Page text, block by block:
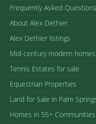
Frequently Asked
About Alex Dethier
Alex Dethier listings
Mid-century modern homes
Tennis Estates for sale
Equestrian Properties
Land for Sale in Palm
Homes in 55+ Communities